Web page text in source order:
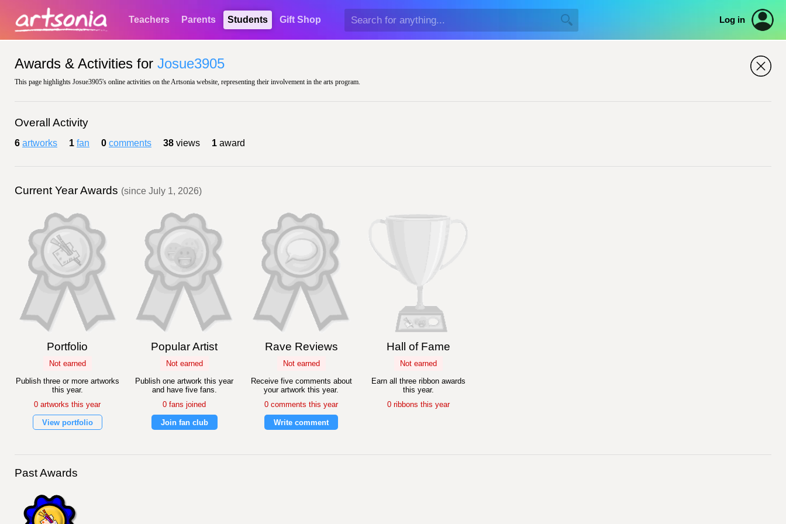
Teachers Parents Students Gift Shop Log in
Awards & Activities for Josue3905
This page highlights Josue3905's online activities on the Artsonia website, representing their involvement in the arts program.
Overall Activity
6 artworks 1 fan 0 comments 38 views 1 award
Current Year Awards (since July 1, 2026)
Portfolio
Not earned
Publish three or more artworks
this year.
0 artworks this year
View portfolio
Popular Artist
Not earned
Publish one artwork this year
and have five fans.
0 fans joined
Join fan club
Rave Reviews
Not earned
Receive five comments about
your artwork this year.
0 comments this year
Write comment
Hall of Fame
Not earned
Earn all three ribbon awards
this year.
0 ribbons this year
Past Awards